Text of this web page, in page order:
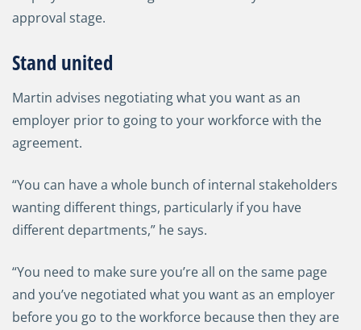
approval stage.
Stand united
Martin advises negotiating what you want as an
employer prior to going to your workforce with the
agreement.
“You can have a whole bunch of internal stakeholders
wanting different things, particularly if you have
different departments,” he says.
“You need to make sure you’re all on the same page
and you’ve negotiated what you want as an employer
before you go to the workforce because then they are